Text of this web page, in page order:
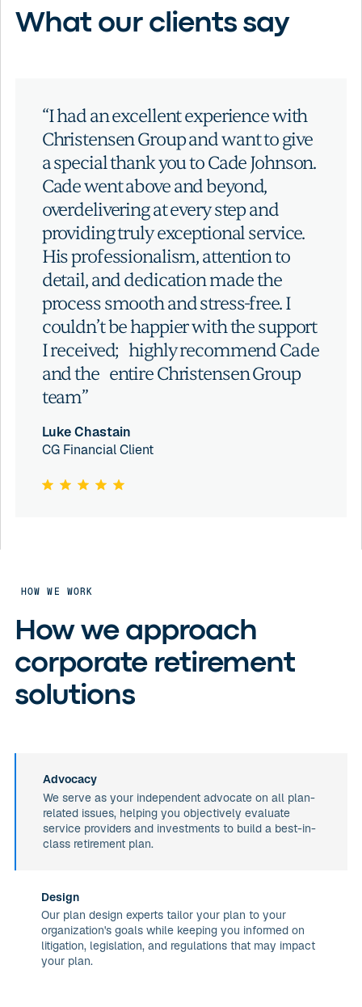
What our clients say
“I had an excellent experience with
Christensen Group and want to give
a special thank you to Cade Johnson.
Cade went above and beyond,
overdelivering at every step and
providing truly exceptional service.
His professionalism, attention to
detail, and dedication made the
process smooth and stress-free. I
couldn’t be happier with the support
I received; highly recommend Cade
and the entire Christensen Group
team”
Luke Chastain
CG Financial Client
HOW WE WORK
How we approach
corporate retirement
solutions
Advocacy
We serve as your independent advocate on all plan-
related issues, helping you objectively evaluate
service providers and investments to build a best-in-
class retirement plan.
Design
Our plan design experts tailor your plan to your
organization's goals while keeping you informed on
litigation, legislation, and regulations that may impact
your plan.